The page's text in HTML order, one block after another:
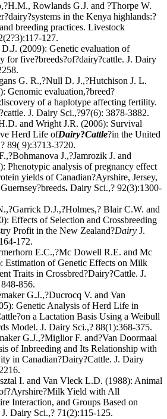
Rowlands G.J. and ?Thorpe W.
in the Kenya highlands:?
breeding practices. Livestock
127.
(2009): Genetic evaluation of
for five?breeds?of?dairy?cattle. J. Dairy
G. R.,?Null D. J.,?Hutchison J. L.
Genomic evaluation,?breed?
of a haplotype affecting fertility.
J. Dairy Sci.,?97(6): 3878-3882.
and Wright J.R. (2006): Survival
Herd Life ofDairy?Cattle?in the United
89( 9):3713-3720.
J.,?Jamrozik J. and
Phenotypic analysis of pregnancy effect
yields of Canadian?Ayrshire, Jersey,
. Dairy Sci.,? 92(3):1300-
D.J.,?Holmes,? Blair C.W. and
Effects of Selection and Crossbreeding
Profit in the New Zealand?Dairy J.
172.
E.C.,?Mc Dowell R.E. and Mc
Estimation of Genetic Effects on Milk
Traits in Crossbred?Dairy?Cattle. J.
856.
G.J.,?Ducrocq V. and Van
Genetic Analysis of Herd Life in
a Lactation Basis Using a Weibull
Model. J. Dairy Sci.,? 88(1):368-375.
G.J.,?Miglior F. and?Van Doormaal
of Inbreeding and Its Relationship with
in Canadian?Dairy?Cattle. J. Dairy
I. and Van Vleck L.D. (1988): Animal
Yield with All
Interaction, and Groups Based on
Dairy Sci.,? 71(2):115-125.